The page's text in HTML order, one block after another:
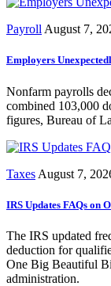
Payroll August 7,
Employers
Nonfarm payrolls
combined 103,000
figures, Bureau of
Taxes August 7,
IRS Updates FAQs on
The IRS updated
deduction for
One Big Beautiful
administration.